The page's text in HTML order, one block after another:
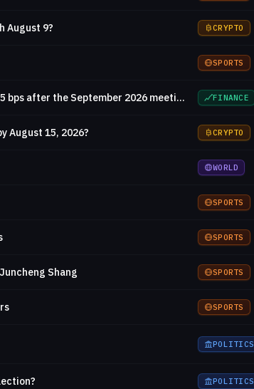
August 9? CRYPTO
SPORTS
Will the Fed increase interest rates by 25 bps after the September 2026 meeting? FINANCE
August 15, 2026? CRYPTO
WORLD
SPORTS
SPORTS
Shang SPORTS
SPORTS
POLITICS
POLITICS